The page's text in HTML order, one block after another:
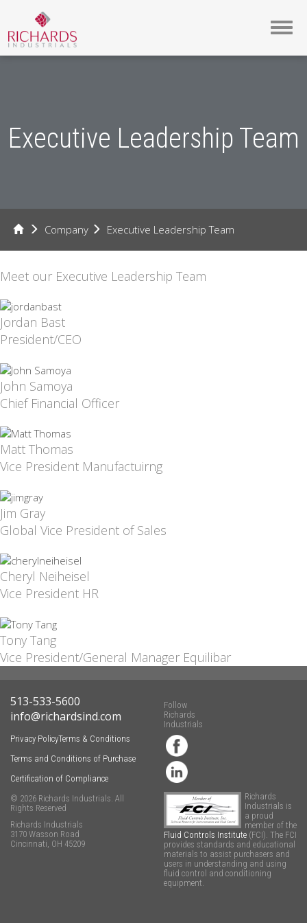
Executive Leadership Team
Company Executive Leadership Team
Meet our Executive Leadership Team
Jordan Bast
President/CEO
John Samoya
Chief Financial Officer
Matt Thomas
Vice President Manufactuirng
Jim Gray
Global Vice President of Sales
Cheryl Neiheisel
Vice President HR
Tony Tang
Vice President/General Manager Equilibar
513-533-5600
info@richardsind.com
Privacy PolicyTerms & Conditions
Terms and Conditions of Purchase
Certification of Compliance
© 2026 Richards Industrials. All
Rights Reserved
Richards Industrials
3170 Wasson Road
Cincinnati, OH 45209
Follow
Richards
Industrials
Richards
Industrials is
a proud
member of the
Fluid Controls Institute (FCI). The FCI
provides standards and educational
materials to assist purchasers and
users in understanding and using
fluid control and conditioning
equipment.